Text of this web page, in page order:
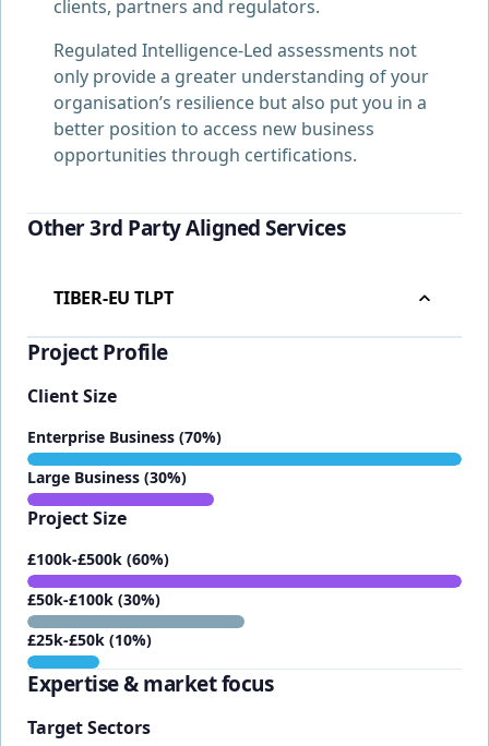
clients, partners and regulators.
Regulated Intelligence-Led assessments not
only provide a greater understanding of your
organisation’s resilience but also put you in a
better position to access new business
opportunities through certifications.
Other 3rd Party Aligned Services
TIBER-EU TLPT
Project Profile
Client Size
Enterprise Business (70%)
Large Business (30%)
Project Size
£100k-£500k (60%)
£50k-£100k (30%)
£25k-£50k (10%)
Expertise & market focus
Target Sectors